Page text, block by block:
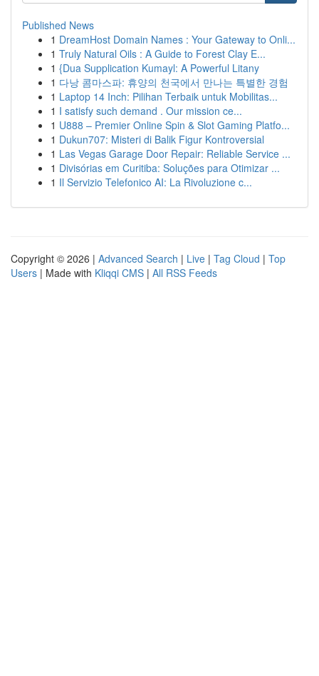
Published News
1 DreamHost Domain Names : Your Gateway to Onli...
1 Truly Natural Oils : A Guide to Forest Clay E...
1 {Dua Supplication Kumayl: A Powerful Litany
1 다낭 콤마스파: 휴양의 천국에서 만나는 특별한 경험
1 Laptop 14 Inch: Pilihan Terbaik untuk Mobilitas...
1 I satisfy such demand . Our mission ce...
1 U888 – Premier Online Spin & Slot Gaming Platfo...
1 Dukun707: Misteri di Balik Figur Kontroversial
1 Las Vegas Garage Door Repair: Reliable Service ...
1 Divisórias em Curitiba: Soluções para Otimizar ...
1 Il Servizio Telefonico AI: La Rivoluzione c...
Copyright © 2026 | Advanced Search | Live | Tag Cloud | Top
Users | Made with Kliqqi CMS | All RSS Feeds